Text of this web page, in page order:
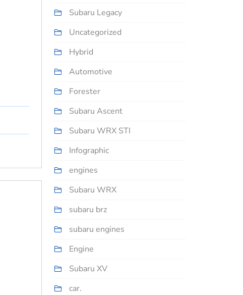
Subaru Legacy
Uncategorized
Hybrid
Automotive
Forester
Subaru Ascent
Subaru WRX STI
Infographic
engines
Subaru WRX
subaru brz
subaru engines
Engine
Subaru XV
car.